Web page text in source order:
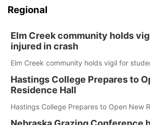
Regional
Elm Creek community holds
injured in crash
Elm Creek community holds vigil for
Hastings College Prepares to
Residence Hall
Hastings College Prepares to Open New